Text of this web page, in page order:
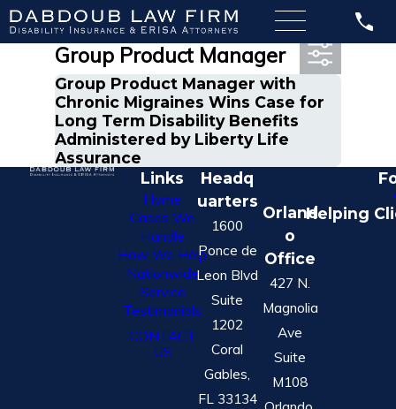
Most Recent Posts in
Group Product Manager
Group Product Manager with
Chronic Migraines Wins Case for
Long Term Disability Benefits
Administered by Liberty Life
Assurance
Links
Home
Cases We
Handle
How We Help
Nationwide
Service
Testimonials
CONTACT
US
Headq
uarters
1600
Ponce de
Leon Blvd
Suite
1202
Coral
Gables,
FL 33134
Orland
o
Office
427 N.
Magnolia
Ave
Suite
M108
Helping